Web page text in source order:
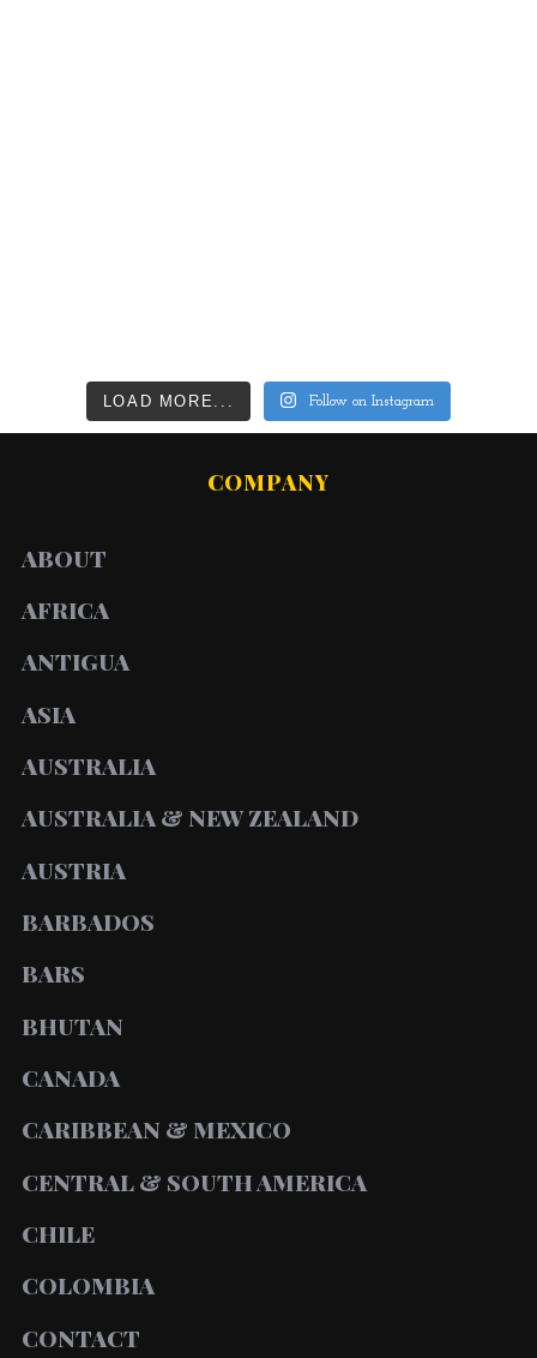
LOAD MORE... Follow on Instagram
COMPANY
ABOUT
AFRICA
ANTIGUA
ASIA
AUSTRALIA
AUSTRALIA & NEW ZEALAND
AUSTRIA
BARBADOS
BARS
BHUTAN
CANADA
CARIBBEAN & MEXICO
CENTRAL & SOUTH AMERICA
CHILE
COLOMBIA
CONTACT